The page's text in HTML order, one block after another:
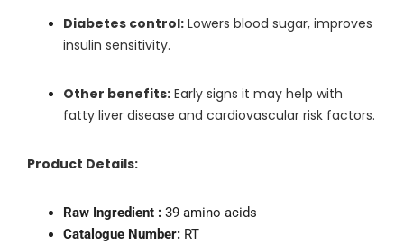
Diabetes control: Lowers blood sugar, improves
insulin sensitivity.
Other benefits: Early signs it may help with
fatty liver disease and cardiovascular risk factors.
Product Details:
Raw Ingredient : 39 amino acids
Catalogue Number: RT